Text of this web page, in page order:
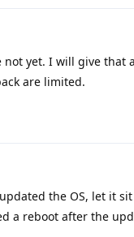
not yet. I will give that
are limited.
the OS, let it
a reboot after the